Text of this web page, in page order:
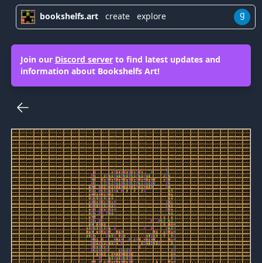
bookshelfs.art create explore g
Join our Discord serverto find latest updates and
information about Bookshelfs Art!